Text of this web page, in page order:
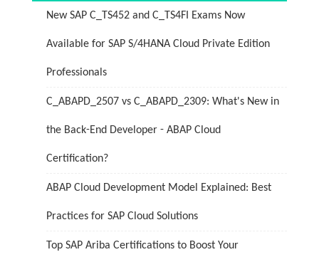
New SAP C_TS452 and C_TS4FI Exams Now
Available for SAP S/4HANA Cloud Private Edition
Professionals
C_ABAPD_2507 vs C_ABAPD_2309: What's New in
the Back-End Developer - ABAP Cloud
Certification?
ABAP Cloud Development Model Explained: Best
Practices for SAP Cloud Solutions
Top SAP Ariba Certifications to Boost Your